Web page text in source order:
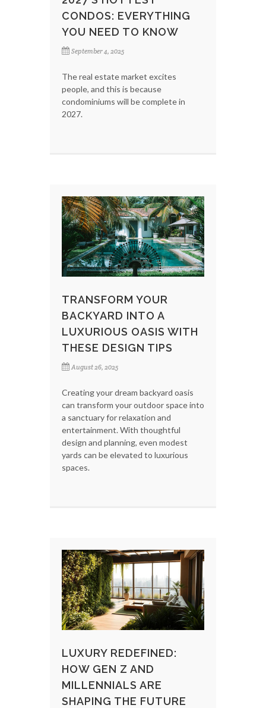
CONDOS: EVERYTHING
YOU NEED TO KNOW
September 4, 2025
The real estate market excites
people, and this is because
condominiums will be complete in
2027.
TRANSFORM YOUR
BACKYARD INTO A
LUXURIOUS OASIS WITH
THESE DESIGN TIPS
August 26, 2025
Creating your dream backyard oasis
can transform your outdoor space into
a sanctuary for relaxation and
entertainment. With thoughtful
design and planning, even modest
yards can be elevated to luxurious
spaces.
LUXURY REDEFINED:
HOW GEN Z AND
MILLENNIALS ARE
SHAPING THE FUTURE